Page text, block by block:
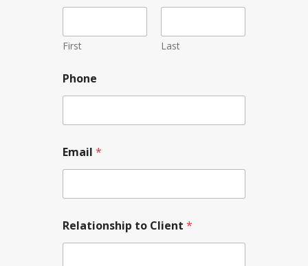
First Last
h
o
e
a
m
e
h
n
Phone
Email *
Relationship to Client *